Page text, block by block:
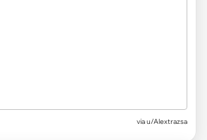
viau/Alextrazsa